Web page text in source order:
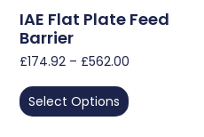
IAE Flat Plate Feed
Barrier
£174.92 – £562.00
Select Options